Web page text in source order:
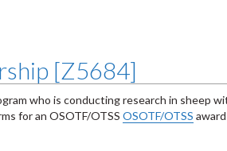
[Z5684]
who is conducting research in sheep
for an OSOTF/OTSS OSOTF/OTSS